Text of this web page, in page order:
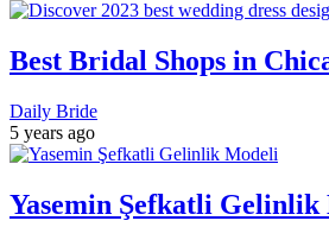
Best Bridal Shops in
Daily Bride
5 years ago
Yasemin Şefkatli